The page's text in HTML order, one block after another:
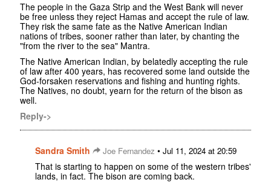
The people in the Gaza Strip and the West Bank will never
be free unless they reject Hamas and accept the rule of law.
They risk the same fate as the Native American Indian
nations of tribes, sooner rather than later, by chanting the
"from the river to the sea" Mantra.
The Native American Indian, by belatedly accepting the rule
of law after 400 years, has recovered some land outside the
God-forsaken reservations and fishing and hunting rights.
The Natives, no doubt, yearn for the return of the bison as
well.
Reply->
Sandra Smith Joe Fernandez • Jul 11, 2024 at 20:59
That is starting to happen on some of the western tribes'
lands, in fact. The bison are coming back.